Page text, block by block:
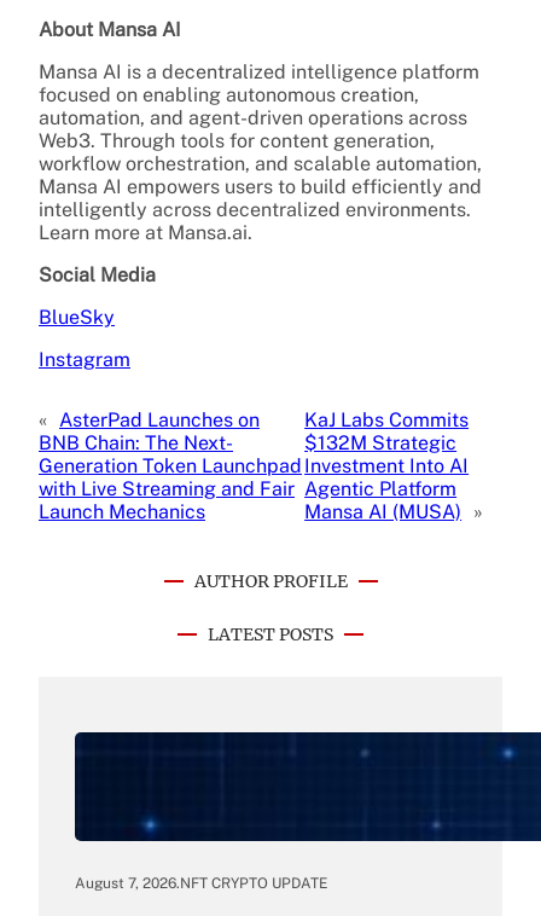
About Mansa AI
Mansa AI is a decentralized intelligence platform
focused on enabling autonomous creation,
automation, and agent-driven operations across
Web3. Through tools for content generation,
workflow orchestration, and scalable automation,
Mansa AI empowers users to build efficiently and
intelligently across decentralized environments.
Learn more at Mansa.ai.
Social Media
BlueSky
Instagram
« AsterPad Launches on
BNB Chain: The Next-
Generation Token Launchpad
with Live Streaming and Fair
Launch Mechanics
KaJ Labs Commits
$132M Strategic
Investment Into AI
Agentic Platform
Mansa AI (MUSA)
»
AUTHOR PROFILE
LATEST POSTS
August 7, 2026.NFT CRYPTO UPDATE